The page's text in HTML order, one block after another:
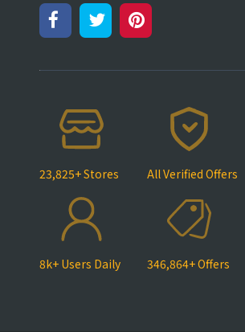
23,825+ Stores All Verified Offers
8k+ Users Daily 346,864+ Offers